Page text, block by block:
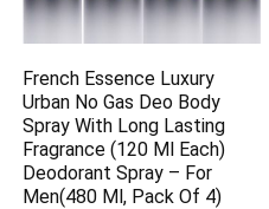
French Essence Luxury
Urban No Gas Deo Body
Spray With Long Lasting
Fragrance (120 Ml Each)
Deodorant Spray – For
Men(480 Ml, Pack Of 4)